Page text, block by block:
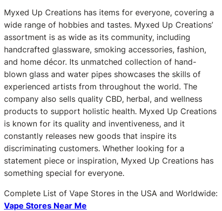
Myxed Up Creations has items for everyone, covering a
wide range of hobbies and tastes. Myxed Up Creations’
assortment is as wide as its community, including
handcrafted glassware, smoking accessories, fashion,
and home décor. Its unmatched collection of hand-
blown glass and water pipes showcases the skills of
experienced artists from throughout the world. The
company also sells quality CBD, herbal, and wellness
products to support holistic health. Myxed Up Creations
is known for its quality and inventiveness, and it
constantly releases new goods that inspire its
discriminating customers. Whether looking for a
statement piece or inspiration, Myxed Up Creations has
something special for everyone.
Complete List of Vape Stores in the USA and Worldwide:
Vape Stores Near Me